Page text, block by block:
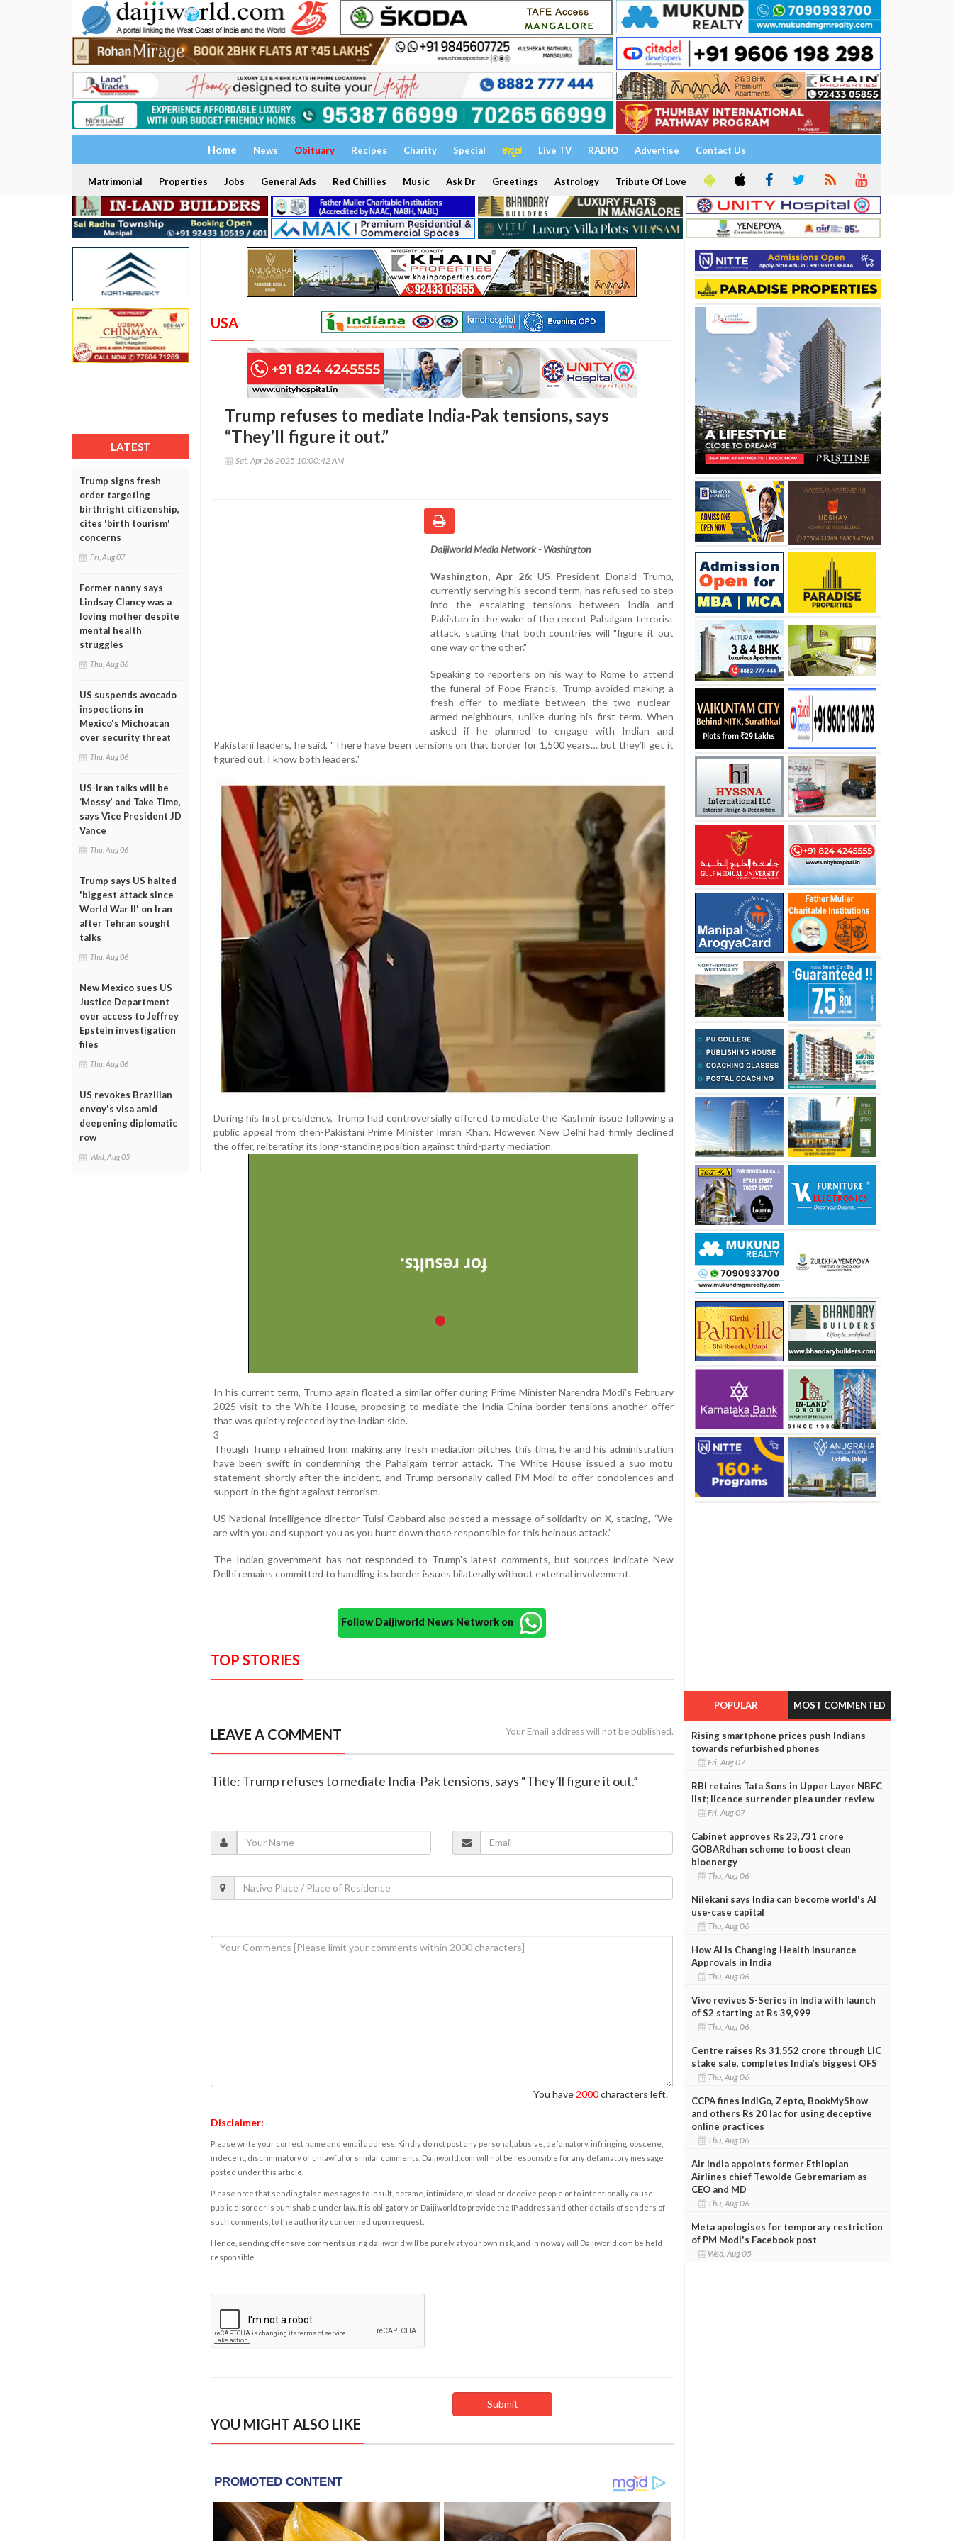
Home News Obituary Recipes Charity Special ಕನ್ನಡ Live TV RADIO Advertise Contact Us
Matrimonial Properties Jobs General Ads Red Chillies Music Ask Dr Greetings Astrology Tribute Of Love
LATEST
Trump signs fresh
order targeting
birthright citizenship,
cites 'birth tourism'
concerns
Fri, Aug 07
Former nanny says
Lindsay Clancy was a
loving mother despite
mental health
struggles
Thu, Aug 06
US suspends avocado
inspections in
Mexico's Michoacan
over security threat
Thu, Aug 06
US-Iran talks will be
‘Messy’ and Take Time,
says Vice President JD
Vance
Thu, Aug 06
Trump says US halted
'biggest attack since
World War II' on Iran
after Tehran sought
talks
Thu, Aug 06
New Mexico sues US
Justice Department
over access to Jeffrey
Epstein investigation
files
Thu, Aug 06
US revokes Brazilian
envoy's visa amid
deepening diplomatic
row
Wed, Aug 05
USA
Trump refuses to mediate India-Pak tensions, says
“They’ll figure it out.”
Sat, Apr 26 2025 10:00:42 AM
Daijiworld Media Network - Washington
Washington, Apr 26: US President Donald Trump,
currently serving his second term, has refused to step
into the escalating tensions between India and
Pakistan in the wake of the recent Pahalgam terrorist
attack, stating that both countries will "figure it out
one way or the other."
Speaking to reporters on his way to Rome to attend
the funeral of Pope Francis, Trump avoided making a
fresh offer to mediate between the two nuclear-
armed neighbours, unlike during his first term. When
asked if he planned to engage with Indian and
Pakistani leaders, he said, "There have been tensions on that border for 1,500 years… but they’ll get it
figured out. I know both leaders."
During his first presidency, Trump had controversially offered to mediate the Kashmir issue following a
public appeal from then-Pakistani Prime Minister Imran Khan. However, New Delhi had firmly declined
the offer, reiterating its long-standing position against third-party mediation.
In his current term, Trump again floated a similar offer during Prime Minister Narendra Modi's February
2025 visit to the White House, proposing to mediate the India-China border tensions another offer
that was quietly rejected by the Indian side.
3
Though Trump refrained from making any fresh mediation pitches this time, he and his administration
have been swift in condemning the Pahalgam terror attack. The White House issued a suo motu
statement shortly after the incident, and Trump personally called PM Modi to offer condolences and
support in the fight against terrorism.
US National intelligence director Tulsi Gabbard also posted a message of solidarity on X, stating, “We
are with you and support you as you hunt down those responsible for this heinous attack.”
The Indian government has not responded to Trump's latest comments, but sources indicate New
Delhi remains committed to handling its border issues bilaterally without external involvement.
Follow Daijiworld News Network on
TOP STORIES
LEAVE A COMMENT Your Email address will not be published.
Title: Trump refuses to mediate India-Pak tensions, says “They’ll figure it out.”
You have 2000characters left.
Disclaimer:
Please write your correct name and email address. Kindly do not post any personal, abusive, defamatory, infringing, obscene,
indecent, discriminatory or unlawful or similar comments. Daijiworld.com will not be responsible for any defamatory message
posted under this article.
Please note that sending false messages to insult, defame, intimidate, mislead or deceive people or to intentionally cause
public disorder is punishable under law. It is obligatory on Daijiworld to provide the IP address and other details of senders of
such comments, to the authority concerned upon request.
Hence, sending offensive comments using daijiworld will be purely at your own risk, and in no way will Daijiworld.com be held
responsible.
YOU MIGHT ALSO LIKE
POPULAR MOST COMMENTED
Rising smartphone prices push Indians
towards refurbished phones
Fri, Aug 07
RBI retains Tata Sons in Upper Layer NBFC
list; licence surrender plea under review
Fri, Aug 07
Cabinet approves Rs 23,731 crore
GOBARdhan scheme to boost clean
bioenergy
Thu, Aug 06
Nilekani says India can become world's AI
use-case capital
Thu, Aug 06
How AI Is Changing Health Insurance
Approvals in India
Thu, Aug 06
Vivo revives S-Series in India with launch
of S2 starting at Rs 39,999
Thu, Aug 06
Centre raises Rs 31,552 crore through LIC
stake sale, completes India’s biggest OFS
Thu, Aug 06
CCPA fines IndiGo, Zepto, BookMyShow
and others Rs 20 lac for using deceptive
online practices
Thu, Aug 06
Air India appoints former Ethiopian
Airlines chief Tewolde Gebremariam as
CEO and MD
Thu, Aug 06
Meta apologises for temporary restriction
of PM Modi's Facebook post
Wed, Aug 05